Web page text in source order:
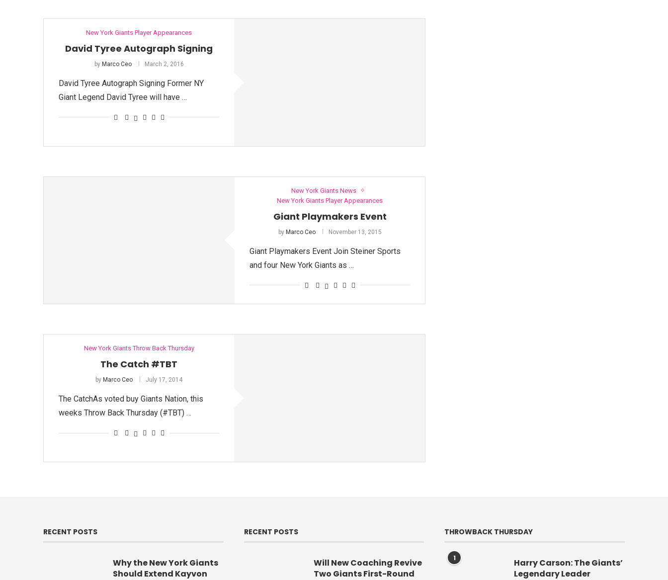
New York Giants Player Appearances
David Tyree Autograph Signing
by Marco Ceo March 2, 2016
David Tyree Autograph Signing Former NY
Giant Legend David Tyree will have …
New York Giants News
New York Giants Player Appearances
Giant Playmakers Event
by Marco Ceo November 13, 2015
Giant Playmakers Event Join Steiner Sports
and four New York Giants as …
New York Giants Throw Back Thursday
The Catch #TBT
by Marco Ceo July 17, 2014
The CatchAs voted buy Giants Nation, this
weeks Throw Back Thursday (#TBT) …
RECENT POSTS
Why the New York Giants
Should Extend Kayvon
RECENT POSTS
Will New Coaching Revive
Two Giants First-Round
THROWBACK THURSDAY
1
Harry Carson: The Giants’
Legendary Leader